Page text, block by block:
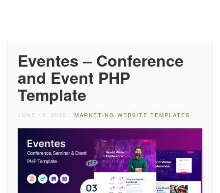
Eventes – Conference
and Event PHP
Template
JUNE 13, 2026 / MARKETING WEBSITE TEMPLATES